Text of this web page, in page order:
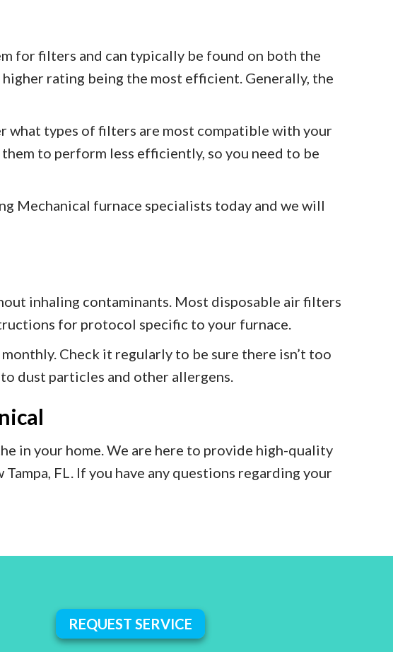
for filters and can typically be found on both the
rating being the most efficient. Generally, the
what types of filters are most compatible with your
to perform less efficiently, so you need to be
Mechanical furnace specialists today and we will
inhaling contaminants. Most disposable air filters
for protocol specific to your furnace.
Check it regularly to be sure there isn’t too
dust particles and other allergens.
in your home. We are here to provide high-quality
FL. If you have any questions regarding your
REQUEST SERVICE